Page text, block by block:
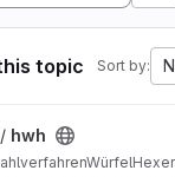
topic Sort by:
hwh